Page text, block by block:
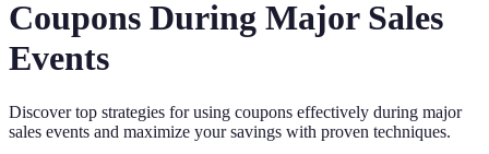
Coupons During Major Sales
Events
Discover top strategies for using coupons effectively during major
sales events and maximize your savings with proven techniques.